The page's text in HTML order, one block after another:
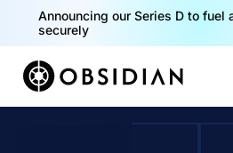
Announcing our Series D to
securely